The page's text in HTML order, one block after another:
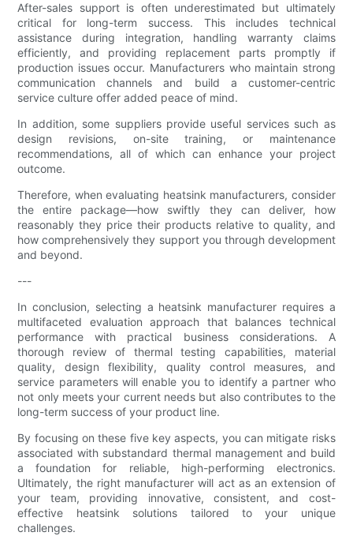
After-sales support is often underestimated but ultimately
critical for long-term success. This includes technical
assistance during integration, handling warranty claims
efficiently, and providing replacement parts promptly if
production issues occur. Manufacturers who maintain strong
communication channels and build a customer-centric
service culture offer added peace of mind.
In addition, some suppliers provide useful services such as
design revisions, on-site training, or maintenance
recommendations, all of which can enhance your project
outcome.
Therefore, when evaluating heatsink manufacturers, consider
the entire package—how swiftly they can deliver, how
reasonably they price their products relative to quality, and
how comprehensively they support you through development
and beyond.
---
In conclusion, selecting a heatsink manufacturer requires a
multifaceted evaluation approach that balances technical
performance with practical business considerations. A
thorough review of thermal testing capabilities, material
quality, design flexibility, quality control measures, and
service parameters will enable you to identify a partner who
not only meets your current needs but also contributes to the
long-term success of your product line.
By focusing on these five key aspects, you can mitigate risks
associated with substandard thermal management and build
a foundation for reliable, high-performing electronics.
Ultimately, the right manufacturer will act as an extension of
your team, providing innovative, consistent, and cost-
effective heatsink solutions tailored to your unique
challenges.